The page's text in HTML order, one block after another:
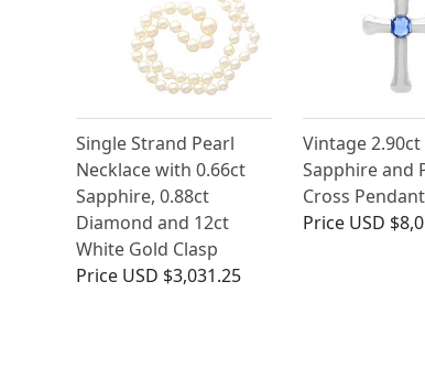
Single Strand Pearl
Necklace with 0.66ct
Sapphire, 0.88ct
Diamond and 12ct
White Gold Clasp
Price USD $3,031.25
Vintage 2.90ct
Sapphire and
Cross Pendant
Price USD